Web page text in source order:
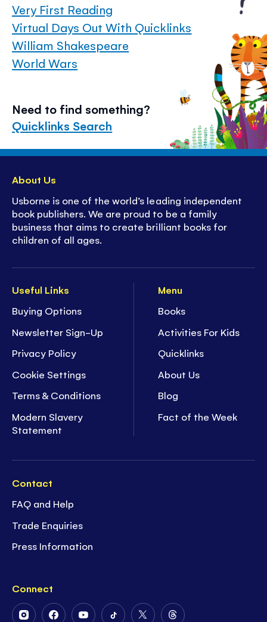
Very First Reading
Virtual Days Out With Quicklinks
William Shakespeare
World Wars
Need to find something?
Quicklinks Search
Useful Links
Buying Options
Newsletter Sign-Up
Privacy Policy
Cookie Settings
Terms & Conditions
Modern Slavery
Statement
Menu
Books
Activities For Kids
Quicklinks
About Us
Blog
Fact of the Week
Contact
FAQ and Help
Trade Enquiries
Press Information
Connect
About Us
Usborne is one of the world’s leading independent
book publishers. We are proud to be a family
business that aims to create brilliant books for
children of all ages.